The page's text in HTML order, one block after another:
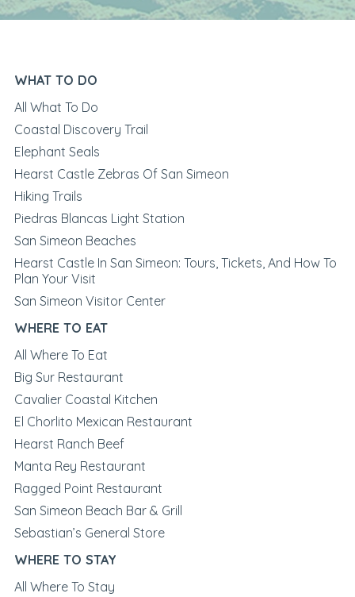
WHAT TO DO
All What To Do
Coastal Discovery Trail
Elephant Seals
Hearst Castle Zebras Of San Simeon
Hiking Trails
Piedras Blancas Light Station
San Simeon Beaches
Hearst Castle In San Simeon: Tours, Tickets, And How To
Plan Your Visit
San Simeon Visitor Center
WHERE TO EAT
All Where To Eat
Big Sur Restaurant
Cavalier Coastal Kitchen
El Chorlito Mexican Restaurant
Hearst Ranch Beef
Manta Rey Restaurant
Ragged Point Restaurant
San Simeon Beach Bar & Grill
Sebastian’s General Store
WHERE TO STAY
All Where To Stay